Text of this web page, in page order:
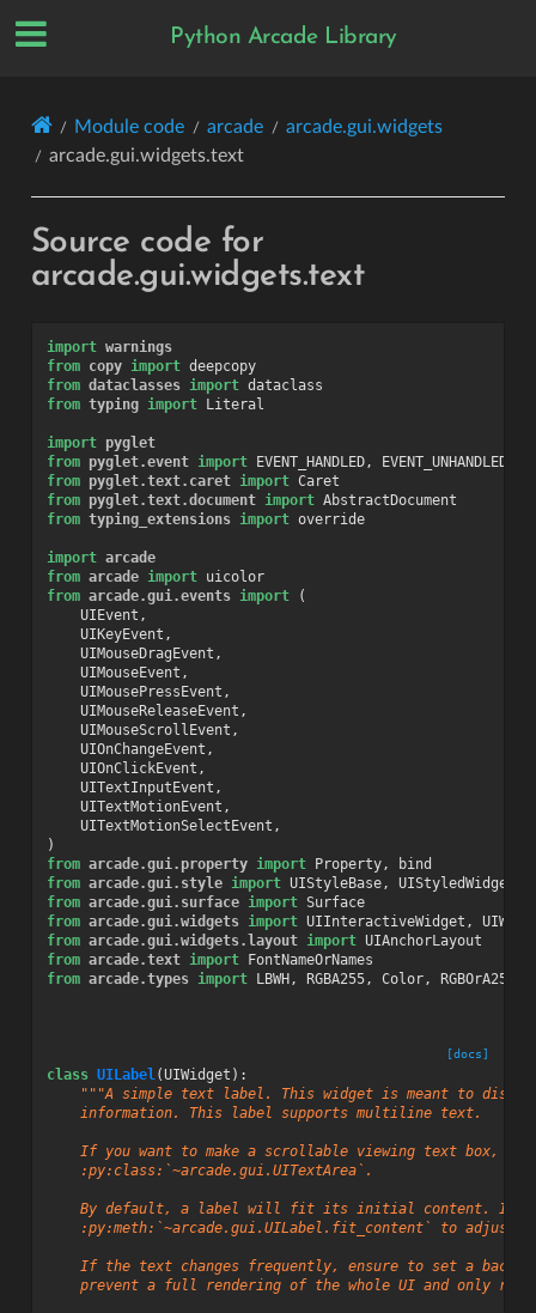
Python Arcade Library
Module code arcade
arcade.gui.widgets
arcade.gui.widgets.text
Source code for
arcade.gui.widgets.text
import warnings
from copy import deepcopy
from dataclasses import dataclass
from typing import Literal
import pyglet
from pyglet.event import EVENT_HANDLED,
EVENT_UNHANDLED
from pyglet.text.caret import Caret
from pyglet.text.document import AbstractDocument
from typing_extensions import override
import arcade
from arcade import uicolor
from arcade.gui.events import
(
UIEvent ,
UIKeyEvent ,
UIMouseDragEvent ,
UIMouseEvent ,
UIMousePressEvent ,
UIMouseReleaseEvent ,
UIMouseScrollEvent ,
UIOnChangeEvent ,
UIOnClickEvent ,
UITextInputEvent ,
UITextMotionEvent ,
UITextMotionSelectEvent ,
)
from arcade.gui.property import Property,
bind
from arcade.gui.style import UIStyleBase,
UIStyledWidget
from arcade.gui.surface import Surface
from arcade.gui.widgets import UIInteractiveWidget ,
from arcade.gui.widgets.layout import UIAnchorLayout
from arcade.text import FontNameOrNames
from arcade.types import LBWH, RGBA255, Color, RGBOrA255
[docs]
class UILabel(UIWidget ):
"""A simple text label. This widget is meant to
    information. This label supports multiline text.
If you want to make a scrollable viewing text box, use
    :py:class:`~arcade.gui.UITextArea`.
By default, a label will fit its initial content. If
:py:meth:`~arcade.gui.UILabel.fit_content` to adjust
If the text changes frequently, ensure to set a
prevent a full rendering of the whole UI and only